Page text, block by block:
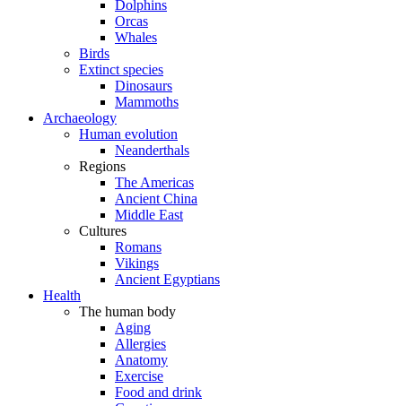
Dolphins
Orcas
Whales
Birds
Extinct species
Dinosaurs
Mammoths
Archaeology
Human evolution
Neanderthals
Regions
The Americas
Ancient China
Middle East
Cultures
Romans
Vikings
Ancient Egyptians
Health
The human body
Aging
Allergies
Anatomy
Exercise
Food and drink